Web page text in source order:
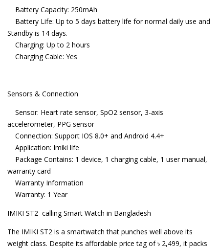
Battery Capacity: 250mAh
Battery Life: Up to 5 days battery life for normal daily use and
Standby is 14 days.
Charging: Up to 2 hours
Charging Cable: Yes
Sensors & Connection
Sensor: Heart rate sensor, SpO2 sensor, 3-axis
accelerometer, PPG sensor
Connection: Support IOS 8.0+ and Android 4.4+
Application: Imiki life
Package Contains: 1 device, 1 charging cable, 1 user manual,
warranty card
Warranty Information
Warranty: 1 Year
IMIKI ST2 calling Smart Watch in Bangladesh
The IMIKI ST2 is a smartwatch that punches well above its
weight class. Despite its affordable price tag of ৳ 2,499, it packs